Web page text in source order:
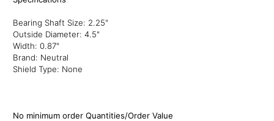
Bearing Shaft Size: 2.25"
Outside Diameter: 4.5"
Width: 0.87"
Brand: Neutral
Shield Type: None
No minimum order Quantities/Order Value